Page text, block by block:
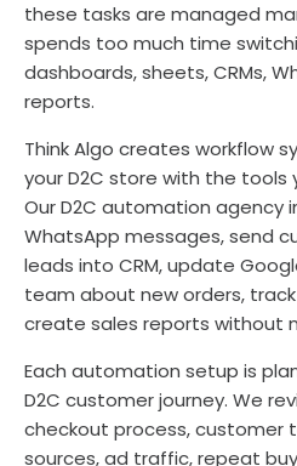
these tasks are managed
spends too much time
dashboards, sheets, CRMs,
reports.
Think Algo creates workflow
your D2C store with the tools
Our D2C automation agency
WhatsApp messages, send
leads into CRM, update
team about new orders,
create sales reports without
Each automation setup is
D2C customer journey. We
checkout process, customer
sources, ad traffic, repeat